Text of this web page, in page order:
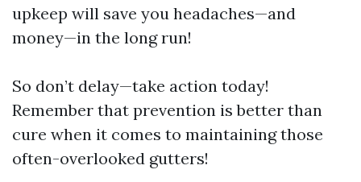
upkeep will save you headaches—and
money—in the long run!
So don’t delay—take action today!
Remember that prevention is better than
cure when it comes to maintaining those
often-overlooked gutters!